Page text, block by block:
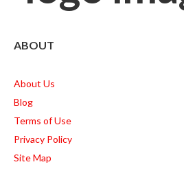
ABOUT
About Us
Blog
Terms of Use
Privacy Policy
Site Map